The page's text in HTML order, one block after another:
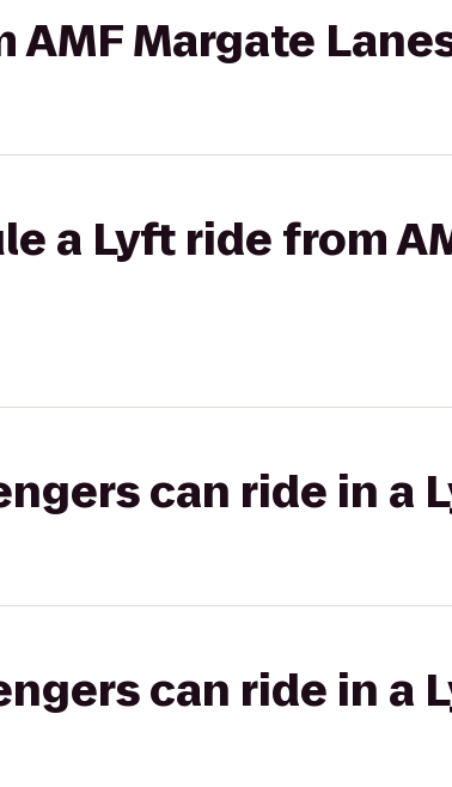
Margate
a Lyft ride from
can ride in a
can ride in a